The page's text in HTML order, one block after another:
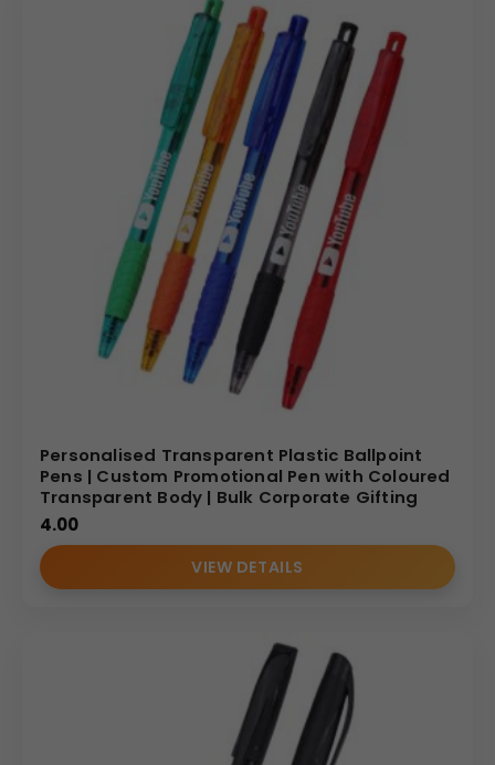
Personalised Transparent Plastic Ballpoint
Pens | Custom Promotional Pen with Coloured
Transparent Body | Bulk Corporate Gifting
4.00
VIEW DETAILS